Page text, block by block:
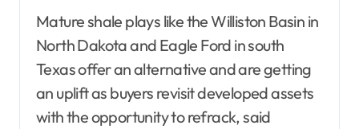
Mature shale plays like the Williston Basin in
North Dakota and Eagle Ford in south
Texas offer an alternative and are getting
an uplift as buyers revisit developed assets
with the opportunity to refrack, said